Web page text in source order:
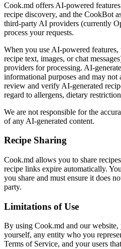
Cook.md offers AI-powered
recipe discovery, and the CookBot
third-party AI providers (currently
process your requests.
When you use AI-powered
recipe text, images, or chat
providers for processing. AI-
informational purposes and may not
review and verify AI-generated
regard to allergens, dietary
We are not responsible for the
of any AI-generated content.
Recipe Sharing
Cook.md allows you to share
recipe links expire automatically.
you share and must ensure it does
party.
Limitations of Use
By using Cook.md and our
yourself, any entity who you
Terms of Service, and your users